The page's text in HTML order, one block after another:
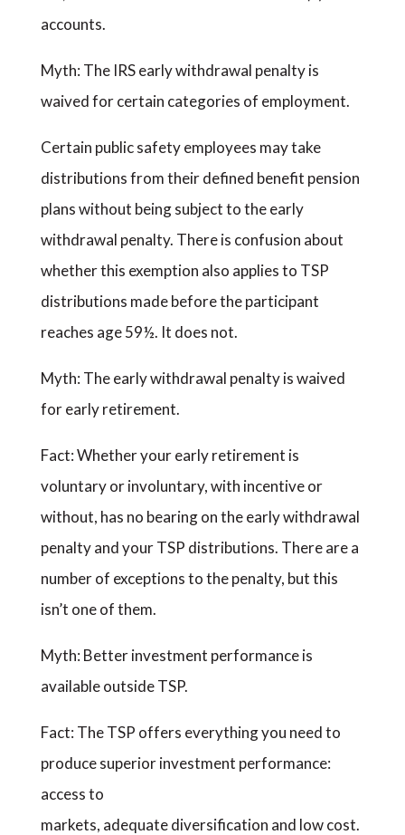
accounts.
Myth: The IRS early withdrawal penalty is
waived for certain categories of employment.
Certain public safety employees may take
distributions from their defined benefit pension
plans without being subject to the early
withdrawal penalty. There is confusion about
whether this exemption also applies to TSP
distributions made before the participant
reaches age 59½. It does not.
Myth: The early withdrawal penalty is waived
for early retirement.
Fact: Whether your early retirement is
voluntary or involuntary, with incentive or
without, has no bearing on the early withdrawal
penalty and your TSP distributions. There are a
number of exceptions to the penalty, but this
isn’t one of them.
Myth: Better investment performance is
available outside TSP.
Fact: The TSP offers everything you need to
produce superior investment performance:
access to
markets, adequate diversification and low cost.